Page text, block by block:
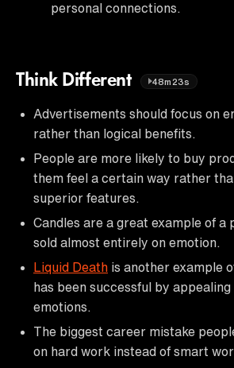
personal connections.
Think Different 48m23s
Advertisements should focus on
rather than logical benefits.
People are more likely to buy
them feel a certain way rather
superior features.
Candles are a great example of a
sold almost entirely on emotion.
Liquid Death is another example
has been successful by
emotions.
The biggest career mistake
on hard work instead of smart